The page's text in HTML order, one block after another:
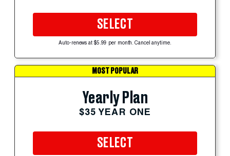
SELECT
Auto-renews at $5.99 per month. Cancel anytime.
MOST POPULAR
Yearly Plan
$35 YEAR ONE
SELECT